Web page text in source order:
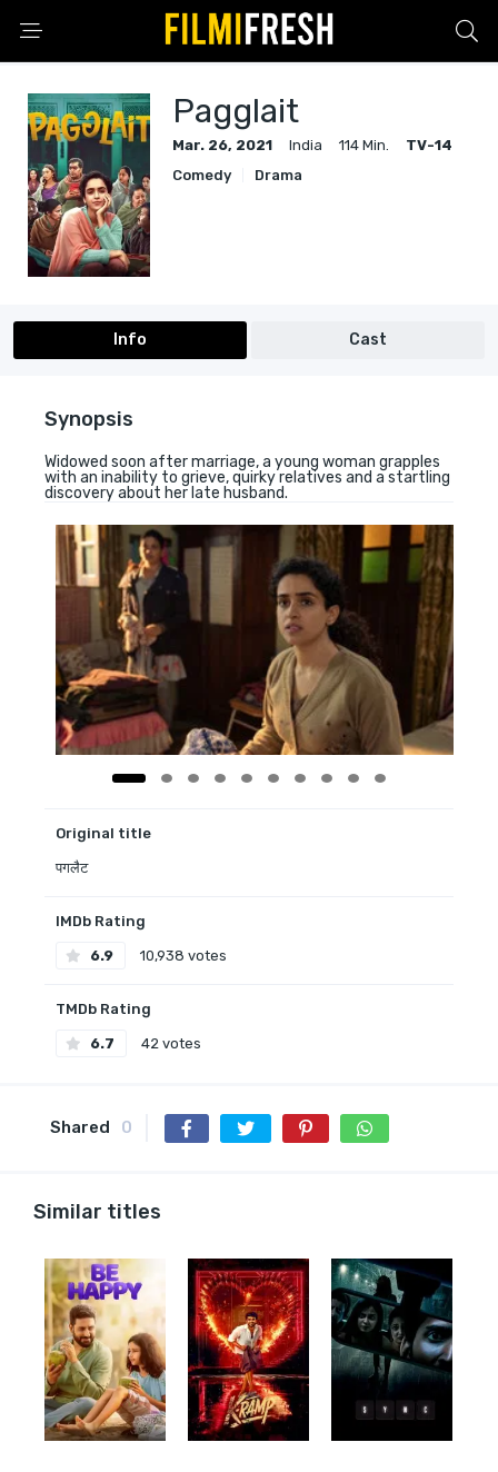
Pagglait
Mar. 26, 2021 India 114 Min.
TV-14
Comedy
Drama
Info Cast
Synopsis
Widowed soon after marriage, a young woman grapples
with an inability to grieve, quirky relatives and a startling
discovery about her late husband.
Original title
पगलैट
IMDb Rating
6.9 10,938 votes
TMDb Rating
6.7 42 votes
Shared 0
Similar titles